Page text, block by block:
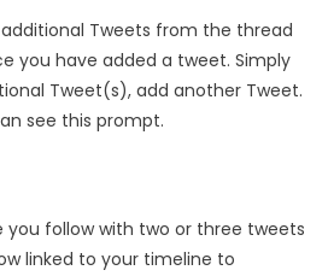
Tweets from the thread
you have added a tweet. Simply
Tweet(s), add another Tweet.
see this prompt.
follow with two or three tweets
linked to your timeline to